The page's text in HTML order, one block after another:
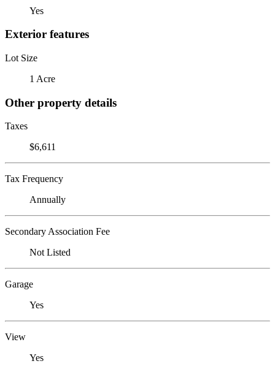
Yes
Exterior features
Lot Size
1 Acre
Other property details
Taxes
$6,611
Tax Frequency
Annually
Secondary Association Fee
Not Listed
Garage
Yes
View
Yes